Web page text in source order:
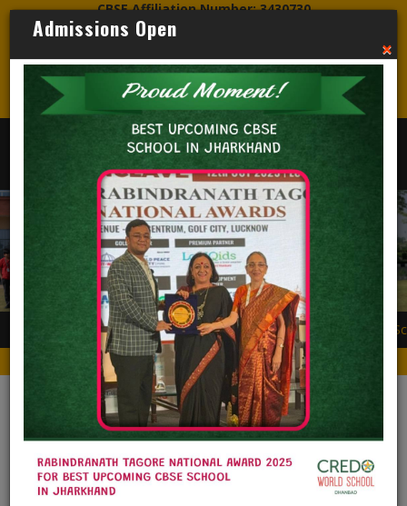
CBSE Affiliation Number: 3430730
CBSE Mandatory Disclosure PDF Link
Credo World
Secondary level
Nursery to Std XII.
Admissions Open
×
ADMISSIONS OPEN
ACADEMIC YEAR 2026 - 2027
From Nursery To Class XII